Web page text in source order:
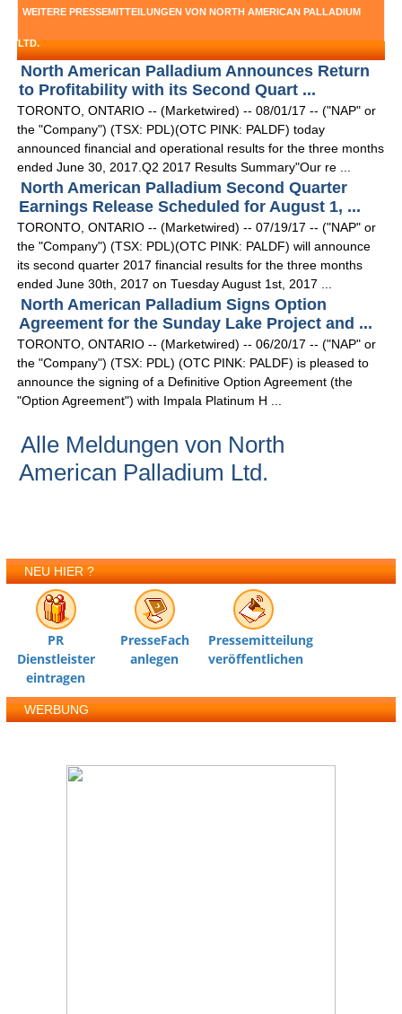
WEITERE PRESSEMITTEILUNGEN VON NORTH AMERICAN PALLADIUM
LTD.
North American Palladium Announces Return
to Profitability with its Second Quart ...
TORONTO, ONTARIO -- (Marketwired) -- 08/01/17 -- ("NAP" or
the "Company") (TSX: PDL)(OTC PINK: PALDF) today
announced financial and operational results for the three months
ended June 30, 2017.Q2 2017 Results Summary"Our re ...
North American Palladium Second Quarter
Earnings Release Scheduled for August 1, ...
TORONTO, ONTARIO -- (Marketwired) -- 07/19/17 -- ("NAP" or
the "Company") (TSX: PDL)(OTC PINK: PALDF) will announce
its second quarter 2017 financial results for the three months
ended June 30th, 2017 on Tuesday August 1st, 2017 ...
North American Palladium Signs Option
Agreement for the Sunday Lake Project and ...
TORONTO, ONTARIO -- (Marketwired) -- 06/20/17 -- ("NAP" or
the "Company") (TSX: PDL) (OTC PINK: PALDF) is pleased to
announce the signing of a Definitive Option Agreement (the
"Option Agreement") with Impala Platinum H ...
Alle Meldungen von North
American Palladium Ltd.
NEU HIER ?
PR
Dienstleister
eintragen
PresseFach
anlegen
Pressemitteilung
veröffentlichen
WERBUNG